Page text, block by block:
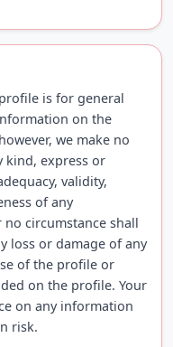
is for general
on the
we make no
kind, express or
validity,
of any
circumstance shall
loss or damage of any
of the profile or
on the profile. Your
on any information
risk.